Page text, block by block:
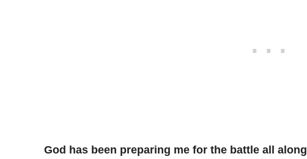
God has been preparing me for the battle all along